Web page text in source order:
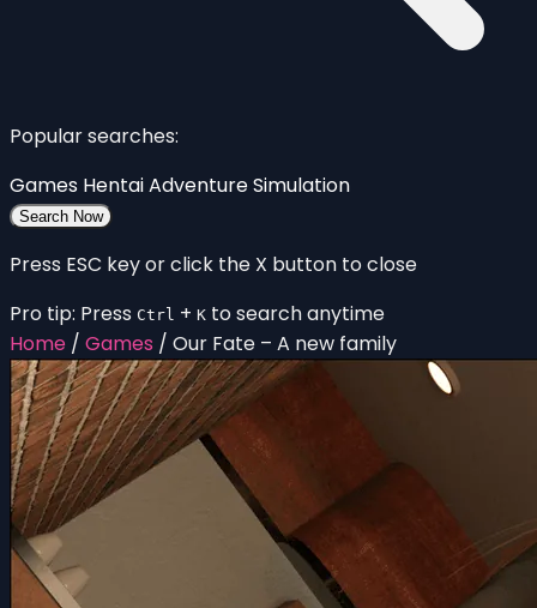
Popular searches:
Games HentaiAdventureSimulation
Search Now
Press ESC key or click the X button to close
Pro tip: Press Ctrl + K to search anytime
Home / Games / Our Fate – A new family